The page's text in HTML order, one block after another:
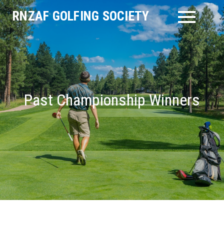
Skip
to
content
RNZAF GOLFING SOCIETY
Past Championship Winners